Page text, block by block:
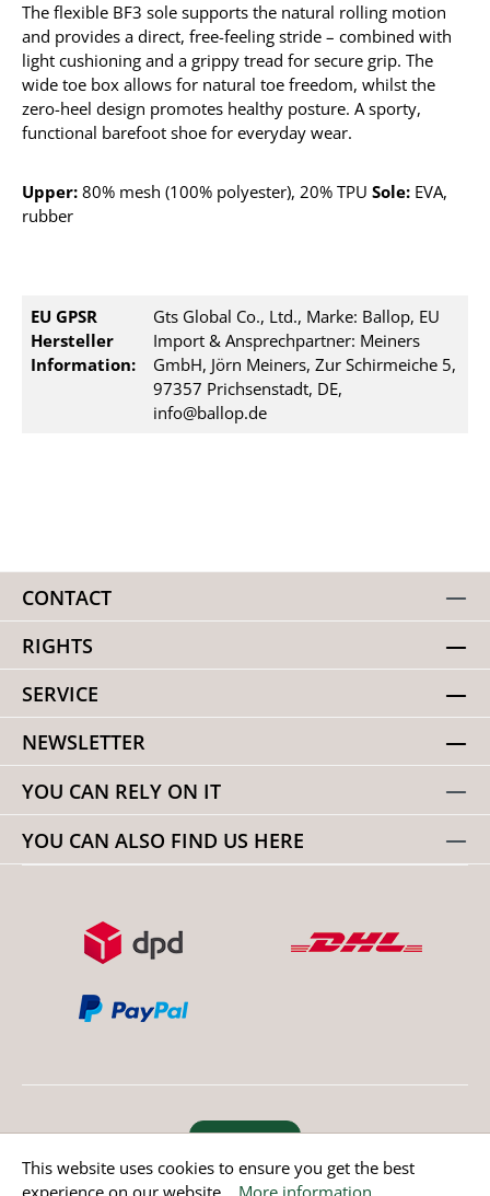
The flexible BF3 sole supports the natural rolling motion
and provides a direct, free-feeling stride – combined with
light cushioning and a grippy tread for secure grip. The
wide toe box allows for natural toe freedom, whilst the
zero-heel design promotes healthy posture. A sporty,
functional barefoot shoe for everyday wear.
Upper: 80% mesh (100% polyester), 20% TPU Sole: EVA,
rubber
EU GPSR
Hersteller
Information:
Gts Global Co., Ltd., Marke: Ballop, EU
Import & Ansprechpartner: Meiners
GmbH, Jörn Meiners, Zur Schirmeiche 5,
97357 Prichsenstadt, DE,
info@ballop.de
CONTACT
RIGHTS
SERVICE
NEWSLETTER
YOU CAN RELY ON IT
YOU CAN ALSO FIND US HERE
Revoke order
This website uses cookies to ensure you get the best
experience on our website... More information